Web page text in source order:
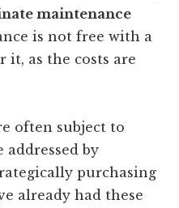
maintenance
is not free with a
it, as the costs are
often subject to
by
purchasing
already had these